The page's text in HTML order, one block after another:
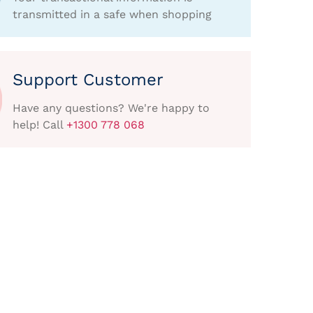
transmitted in a safe when shopping
Support Customer
Have any questions? We're happy to
help! Call +1300 778 068